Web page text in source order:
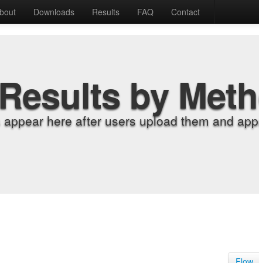
Downloads Results FAQ Contact
by
here after users upload them and